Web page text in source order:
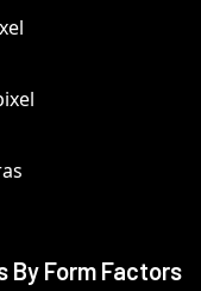
By Form Factors